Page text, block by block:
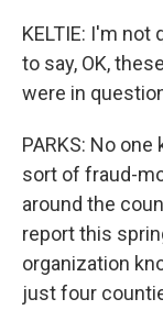
KELTIE: I'm
to say, OK,
were in
PARKS: No
sort of fraud-
around the
report this
organization
just four